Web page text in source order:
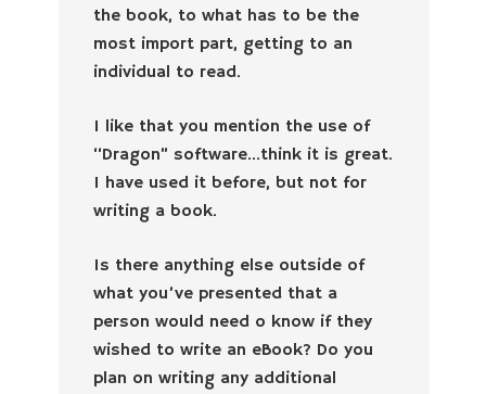
the book, to what has to be the
most import part, getting to an
individual to read.
I like that you mention the use of
“Dragon” software…think it is great.
I have used it before, but not for
writing a book.
Is there anything else outside of
what you’ve presented that a
person would need o know if they
wished to write an eBook? Do you
plan on writing any additional